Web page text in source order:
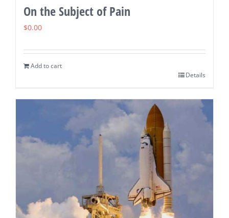
On the Subject of Pain
$0.00
Add to cart
Details